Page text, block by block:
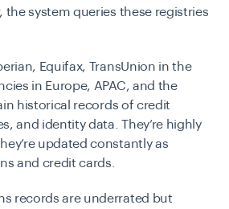
the system queries these registries
Equifax, TransUnion in the
in Europe, APAC, and the
historical records of credit
and identity data. They’re highly
updated constantly as
and credit cards.
records are underrated but